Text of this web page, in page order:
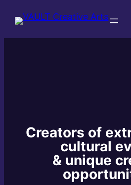
Creators of
cultural
& unique